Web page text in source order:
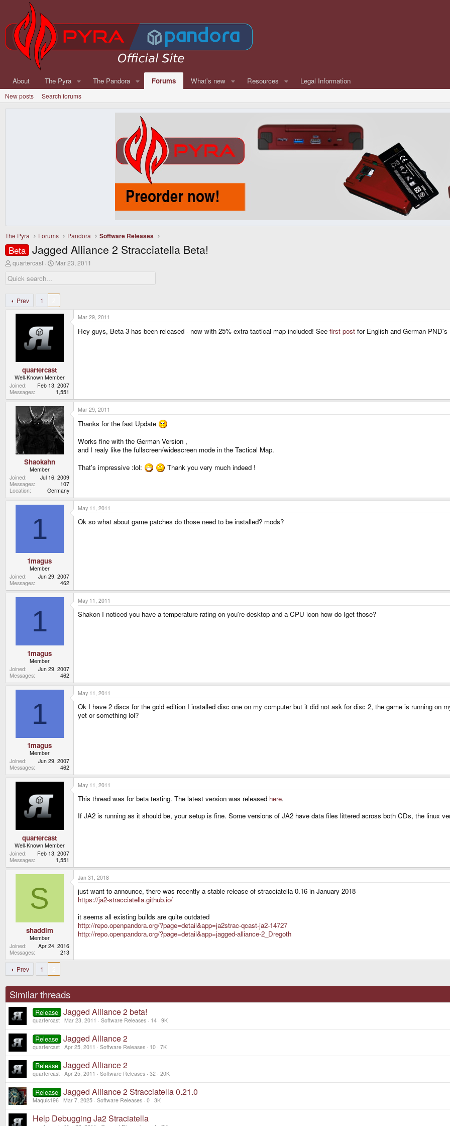
About The Pyra The Pandora Forums What's new Resources Legal Information
New posts Search forums
The Pyra Forums Pandora Software Releases
Beta Jagged Alliance 2 Stracciatella Beta!
T
r
e
d
s
quartercast
S
r
t
a
t
Mar 23, 2011
Prev 1
quartercast
Well-Known Member
Joined
Feb 13, 2007
Messages
1,551
Mar 29, 2011
Hey guys, Beta 3 has been released - now with 25% extra tactical map included! See first post for English and German PND's
Shaokahn
Member
Joined
Jul 16, 2009
Messages
107
Location
Germany
Mar 29, 2011
Thanks for the fast Update
Works fine with the German Version ,
and I realy like the fullscreen/widescreen mode in the Tactical Map.
That's impressive :lol:
Thank you very much indeed !
1
1magus
Member
Joined
Jun 29, 2007
Messages
462
May 11, 2011
Ok so what about game patches do those need to be installed? mods?
1
1magus
Member
Joined
Jun 29, 2007
Messages
462
May 11, 2011
Shakon I noticed you have a temperature rating on you're desktop and a CPU icon how do Iget those?
1
1magus
Member
Joined
Jun 29, 2007
Messages
462
May 11, 2011
Ok I have 2 discs for the gold edition I installed disc one on my computer but it did not ask for disc 2, the game is running on
yet or something lol?
quartercast
Well-Known Member
Joined
Feb 13, 2007
Messages
1,551
May 11, 2011
This thread was for beta testing. The latest version was released here.
If JA2 is running as it should be, your setup is fine. Some versions of JA2 have data files littered across both CDs, the linux
S
shaddim
Member
Joined
Apr 24, 2016
Messages
213
Jan 31, 2018
just want to announce, there was recently a stable release of stracciatella 0.16 in January 2018
https://ja2-stracciatella.github.io/
it seems all existing builds are quite outdated
http://repo.openpandora.org/?page=detail&app=ja2strac-qcast-ja2-14727
http://repo.openpandora.org/?page=detail&app=jagged-alliance-2_Dregoth
Prev 1
Similar threads
Release Jagged Alliance 2 beta!
quartercast Mar 23, 2011 Software Releases 14 9K
Release Jagged Alliance 2
quartercast Apr 25, 2011 Software Releases 10 7K
Release Jagged Alliance 2
quartercast Apr 25, 2011 Software Releases 32 20K
Release Jagged Alliance 2 Stracciatella 0.21.0
Maquis196 Mar 7, 2025 Software Releases 0 3K
Help Debugging Ja2 Straciatella